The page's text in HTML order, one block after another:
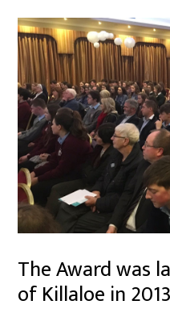
The Award was
of Killaloe in 2013